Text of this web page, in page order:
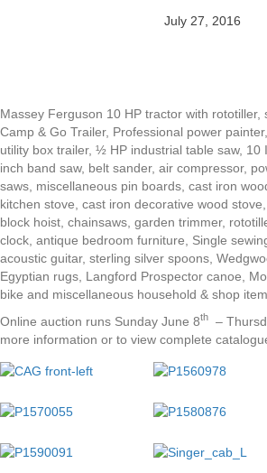
July 27, 2016
Massey Ferguson 10 HP tractor with rototiller,
Camp & Go Trailer, Professional power
utility box trailer, ½ HP industrial table saw, 10
inch band saw, belt sander, air compressor,
saws, miscellaneous pin boards, cast iron
kitchen stove, cast iron decorative wood
block hoist, chainsaws, garden trimmer,
clock, antique bedroom furniture, Single
acoustic guitar, sterling silver spoons,
Egyptian rugs, Langford Prospector canoe,
bike and miscellaneous household & shop
Online auction runs Sunday June 8th –
more information or to view complete